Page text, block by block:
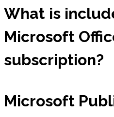
What is
Microsoft
subscription?
Microsoft